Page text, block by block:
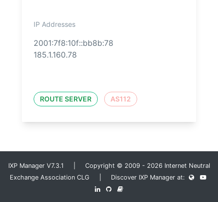
IP Addresses
2001:7f8:10f::bb8b:78
185.1.160.78
ROUTE SERVER AS112
IXP Manager V7.3.1 | Copyright © 2009 - 2026 Internet Neutral
Exchange Association CLG | Discover IXP Manager at: